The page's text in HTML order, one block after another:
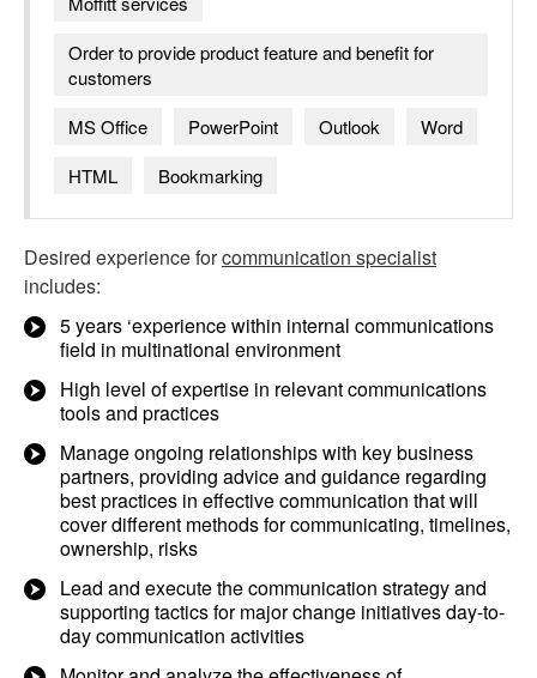
Order to provide product feature and benefit for
customers
MS Office
PowerPoint Outlook
Word
HTML
Bookmarking
Desired experience forcommunication specialist
includes:
5 years ‘experience within internal communications
field in multinational environment
High level of expertise in relevant communications
tools and practices
Manage ongoing relationships with key business
partners, providing advice and guidance regarding
best practices in effective communication that will
cover different methods for communicating, timelines,
ownership, risks
Lead and execute the communication strategy and
supporting tactics for major change initiatives day-to-
day communication activities